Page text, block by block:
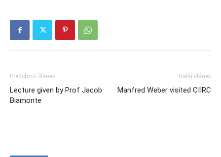
Předchozí článek
Lecture given by Prof Jacob
Biamonte
Další článek
Manfred Weber visited CIIRC